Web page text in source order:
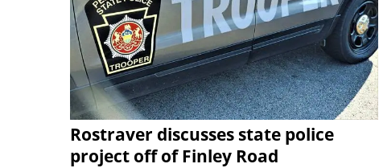
Rostraver discusses state police
project off of Finley Road